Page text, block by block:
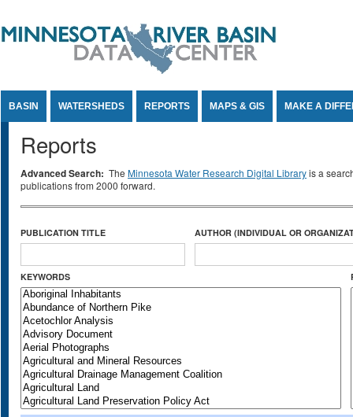
BASIN WATERSHEDS REPORTS MAPS & GIS MAKE A
Reports
Advanced Search: The Minnesota Water Research Digital Libraryis a
publications from 2000 forward.
PUBLICATION TITLE AUTHOR (INDIVIDUAL OR
KEYWORDS